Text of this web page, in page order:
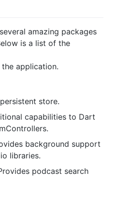
amazing packages
is a list of the
application.
store.
capabilities to Dart
background support
libraries.
podcast search